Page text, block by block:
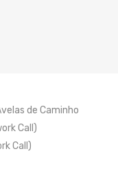
de Caminho
Call)
Call)